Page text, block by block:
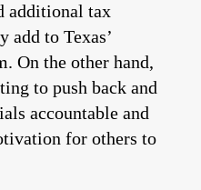
additional tax
add to Texas’
On the other hand,
to push back and
accountable and
for others to